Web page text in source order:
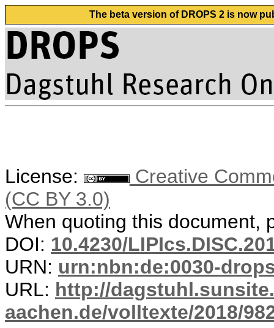
The beta version of DROPS 2 is now
License:
Creative
(CC BY 3.0)
When quoting this document,
DOI: 10.4230/
URN: urn:nbn:de:0030-
URL: http://
aachen.de/volltexte/2018/